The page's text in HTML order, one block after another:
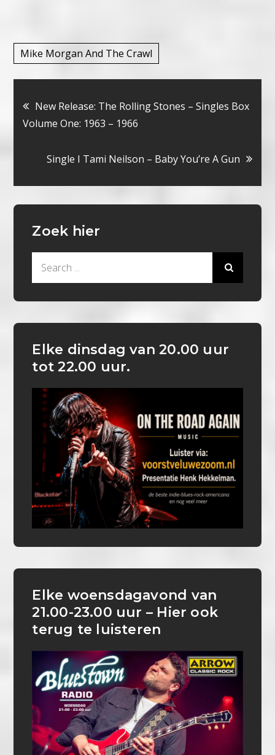
Mike Morgan And The Crawl
Bericht
navigatie
New Release: The Rolling Stones – Singles Box
Volume One: 1963 – 1966
Single I Tami Neilson – Baby You’re A Gun
Zoek hier
Elke dinsdag van 20.00 uur
tot 22.00 uur.
Elke woensdagavond van
21.00-23.00 uur – Hier ook
terug te luisteren